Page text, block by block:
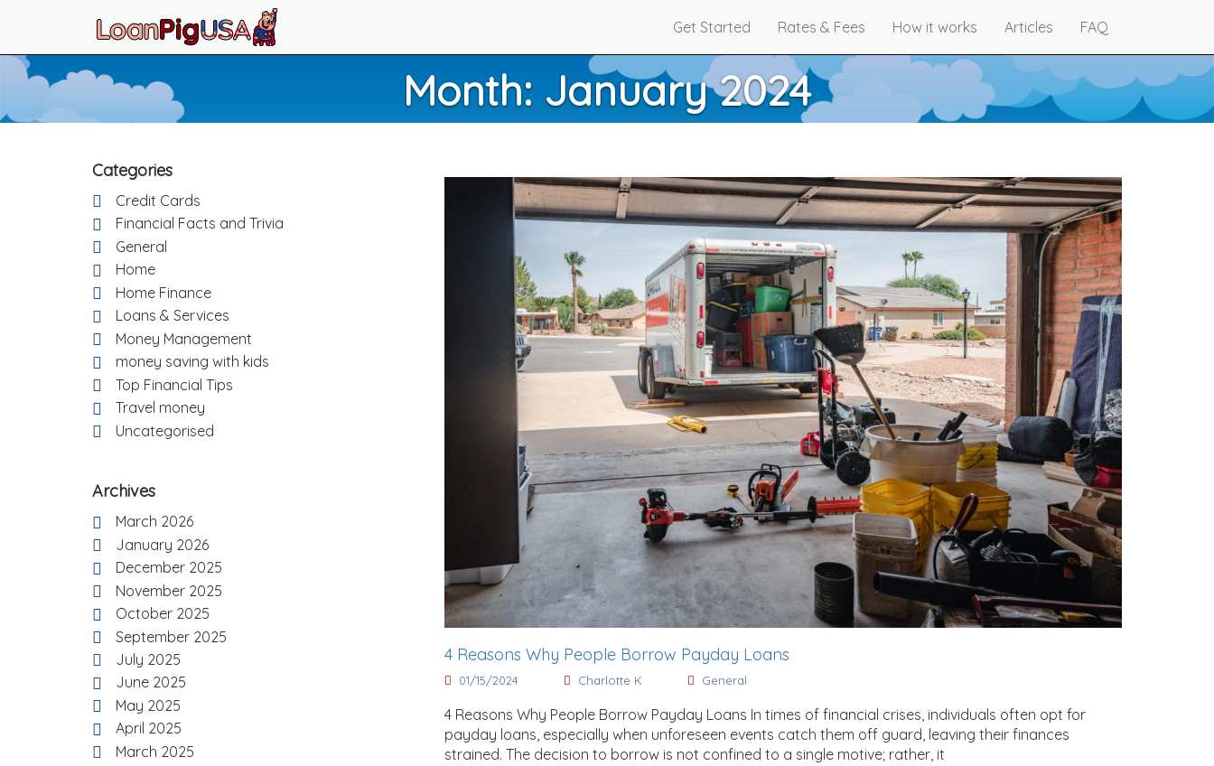
Get Started Rates & Fees How it works Articles FAQ
Month: January 2024
4 Reasons Why People Borrow Payday Loans
01/15/2024 Charlotte K General
4 Reasons Why People Borrow Payday Loans In times of financial crises, individuals often opt for
payday loans, especially when unforeseen events catch them off guard, leaving their finances
strained. The decision to borrow is not confined to a single motive; rather, it
Categories
Credit Cards
Financial Facts and Trivia
General
Home
Home Finance
Loans & Services
Money Management
money saving with kids
Top Financial Tips
Travel money
Uncategorised
Archives
March 2026
January 2026
December 2025
November 2025
October 2025
September 2025
July 2025
June 2025
May 2025
April 2025
March 2025